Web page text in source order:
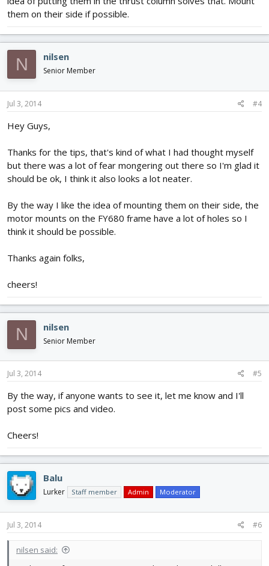
them on their side if possible.
N nilsen
Senior Member
Jul 3, 2014 #4
Hey Guys,
Thanks for the tips, that's kind of what I had thought myself
but there was a lot of fear mongering out there so I'm glad it
should be ok, I think it also looks a lot neater.
By the way I like the idea of mounting them on their side, the
motor mounts on the FY680 frame have a lot of holes so I
think it should be possible.
Thanks again folks,
cheers!
N nilsen
Senior Member
Jul 3, 2014 #5
By the way, if anyone wants to see it, let me know and I'll
post some pics and video.
Cheers!
Balu
Lurker Staff member Admin Moderator
Jul 3, 2014 #6
nilsen said: